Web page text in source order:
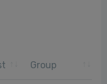
Group